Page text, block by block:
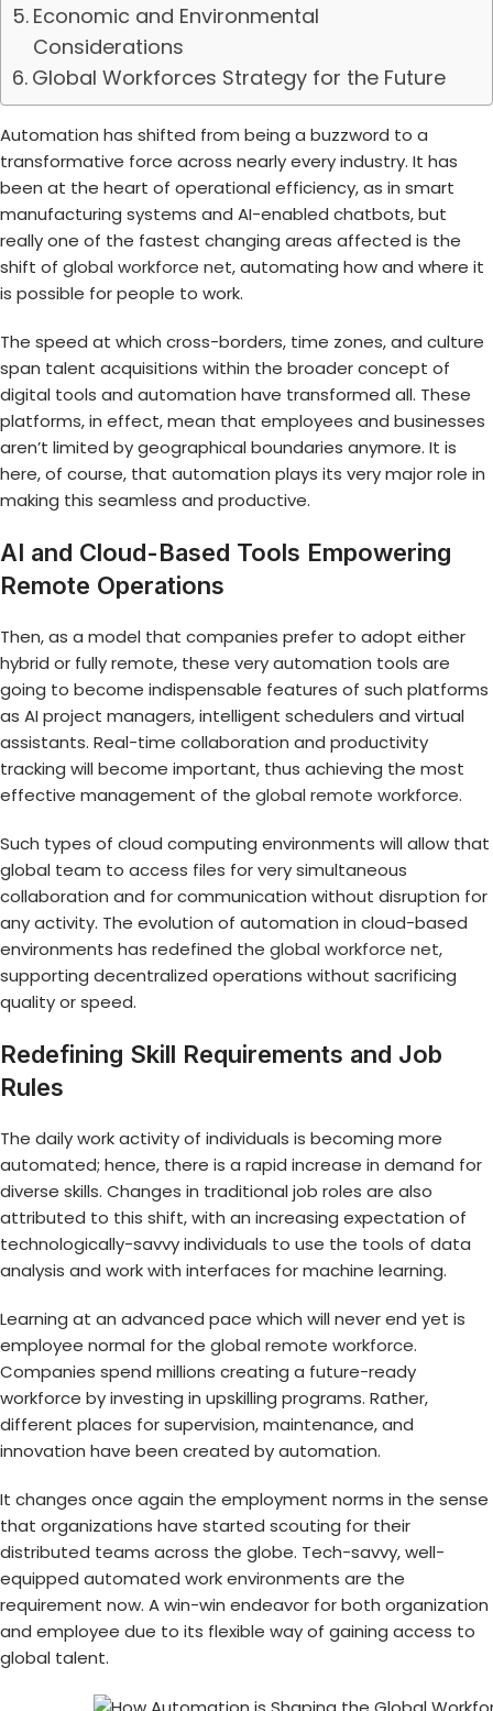
Economic and Environmental
Considerations
Global Workforces Strategy for the Future
Automation has shifted from being a buzzword to a
transformative force across nearly every industry. It has
been at the heart of operational efficiency, as in smart
manufacturing systems and AI-enabled chatbots, but
really one of the fastest changing areas affected is the
shift of global workforce net, automating how and where it
is possible for people to work.
The speed at which cross-borders, time zones, and culture
span talent acquisitions within the broader concept of
digital tools and automation have transformed all. These
platforms, in effect, mean that employees and businesses
aren’t limited by geographical boundaries anymore. It is
here, of course, that automation plays its very major role in
making this seamless and productive.
AI and Cloud-Based Tools Empowering
Remote Operations
Then, as a model that companies prefer to adopt either
hybrid or fully remote, these very automation tools are
going to become indispensable features of such platforms
as AI project managers, intelligent schedulers and virtual
assistants. Real-time collaboration and productivity
tracking will become important, thus achieving the most
effective management of the global remote workforce.
Such types of cloud computing environments will allow that
global team to access files for very simultaneous
collaboration and for communication without disruption for
any activity. The evolution of automation in cloud-based
environments has redefined the global workforce net,
supporting decentralized operations without sacrificing
quality or speed.
Redefining Skill Requirements and Job
Rules
The daily work activity of individuals is becoming more
automated; hence, there is a rapid increase in demand for
diverse skills. Changes in traditional job roles are also
attributed to this shift, with an increasing expectation of
technologically-savvy individuals to use the tools of data
analysis and work with interfaces for machine learning.
Learning at an advanced pace which will never end yet is
employee normal for the global remote workforce.
Companies spend millions creating a future-ready
workforce by investing in upskilling programs. Rather,
different places for supervision, maintenance, and
innovation have been created by automation.
It changes once again the employment norms in the sense
that organizations have started scouting for their
distributed teams across the globe. Tech-savvy, well-
equipped automated work environments are the
requirement now. A win-win endeavor for both organization
and employee due to its flexible way of gaining access to
global talent.